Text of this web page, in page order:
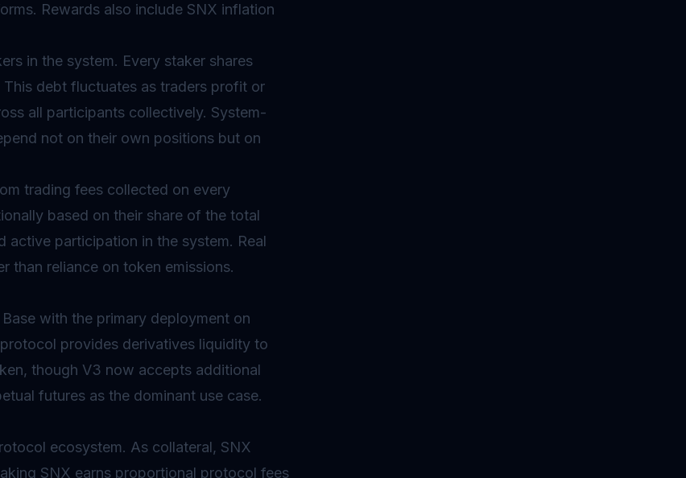
Rewards also include SNX inflation
in the system. Every staker shares
debt fluctuates as traders profit or
all participants collectively. System-
not on their own positions but on
trading fees collected on every
based on their share of the total
active participation in the system. Real
than reliance on token emissions.
with the primary deployment on
provides derivatives liquidity to
though V3 now accepts additional
futures as the dominant use case.
ecosystem. As collateral, SNX
SNX earns proportional protocol fees